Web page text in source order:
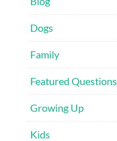
Dogs
Family
Featured Questions
Growing Up
Kids